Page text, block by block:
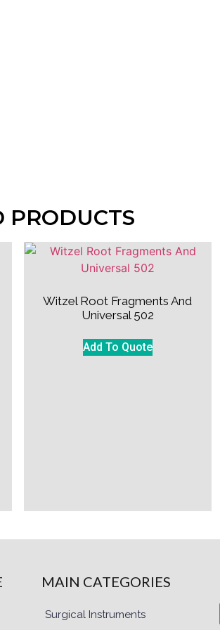
PRODUCTS
Witzel Root Fragments And
Universal 502
Add To Quote
MAIN CATEGORIES
Surgical Instruments